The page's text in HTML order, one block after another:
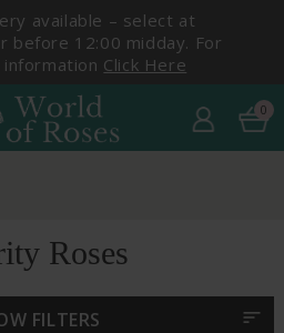
available – select at
before 12:00 midday. For
Click Here
0
Roses
FILTERS sort